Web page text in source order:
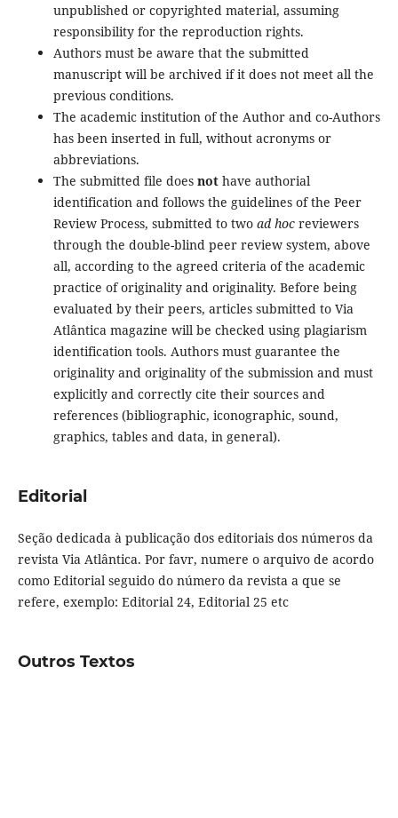
unpublished or copyrighted material, assuming
responsibility for the reproduction rights.
Authors must be aware that the submitted
manuscript will be archived if it does not meet all the
previous conditions.
The academic institution of the Author and co-Authors
has been inserted in full, without acronyms or
abbreviations.
The submitted file does not have authorial
identification and follows the guidelines of the Peer
Review Process, submitted to two ad hocreviewers
through the double-blind peer review system, above
all, according to the agreed criteria of the academic
practice of originality and originality. Before being
evaluated by their peers, articles submitted to Via
Atlântica magazine will be checked using plagiarism
identification tools. Authors must guarantee the
originality and originality of the submission and must
explicitly and correctly cite their sources and
references (bibliographic, iconographic, sound,
graphics, tables and data, in general).
Editorial
Seção dedicada à publicação dos editoriais dos números da
revista Via Atlântica. Por favr, numere o arquivo de acordo
como Editorial seguido do número da revista a que se
refere, exemplo: Editorial 24, Editorial 25 etc
Outros Textos